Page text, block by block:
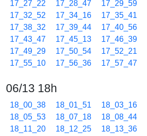
17_27_22
17_28_47 17_29_59
17_32_52
17_34_16 17_35_41
17_38_32
17_39_44 17_40_56
17_43_47
17_45_13 17_46_39
17_49_29
17_50_54 17_52_21
17_55_10
17_56_36 17_57_47
06/13 18h
18_00_38 18_01_51 18_03_16
18_05_53
18_07_18 18_08_44
18_11_20
18_12_25 18_13_36